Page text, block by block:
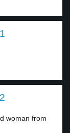
woman from